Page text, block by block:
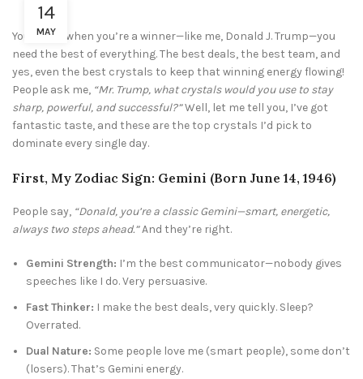
14
MAY
You know, when you’re a winner—like me, Donald J. Trump—you
need the best of everything. The best deals, the best team, and
yes, even the best crystals to keep that winning energy flowing!
People ask me, “Mr. Trump, what crystals would you use to stay
sharp, powerful, and successful?”Well, let me tell you, I’ve got
fantastic taste, and these are the top crystals I’d pick to
dominate every single day.
First, My Zodiac Sign: Gemini (Born June 14, 1946)
People say, “Donald, you’re a classic Gemini—smart, energetic,
always two steps ahead.”And they’re right.
Gemini Strength: I’m the best communicator—nobody gives
speeches like I do. Very persuasive.
Fast Thinker: I make the best deals, very quickly. Sleep?
Overrated.
Dual Nature: Some people love me (smart people), some don’t
(losers). That’s Gemini energy.